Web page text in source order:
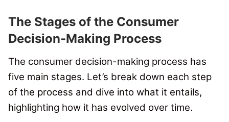
The Stages of the Consumer
Decision-Making Process
The consumer decision-making process has
five main stages. Let’s break down each step
of the process and dive into what it entails,
highlighting how it has evolved over time.